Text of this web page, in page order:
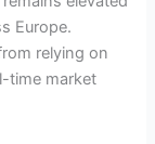
Europe.
relying on
time market